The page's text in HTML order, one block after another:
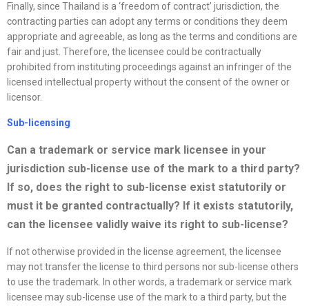
Finally, since Thailand is a ‘freedom of contract’ jurisdiction, the
contracting parties can adopt any terms or conditions they deem
appropriate and agreeable, as long as the terms and conditions are
fair and just. Therefore, the licensee could be contractually
prohibited from instituting proceedings against an infringer of the
licensed intellectual property without the consent of the owner or
licensor.
Sub-licensing
Can a trademark or service mark licensee in your
jurisdiction sub-license use of the mark to a third party?
If so, does the right to sub-license exist statutorily or
must it be granted contractually? If it exists statutorily,
can the licensee validly waive its right to sub-license?
If not otherwise provided in the license agreement, the licensee
may not transfer the license to third persons nor sub-license others
to use the trademark. In other words, a trademark or service mark
licensee may sub-license use of the mark to a third party, but the